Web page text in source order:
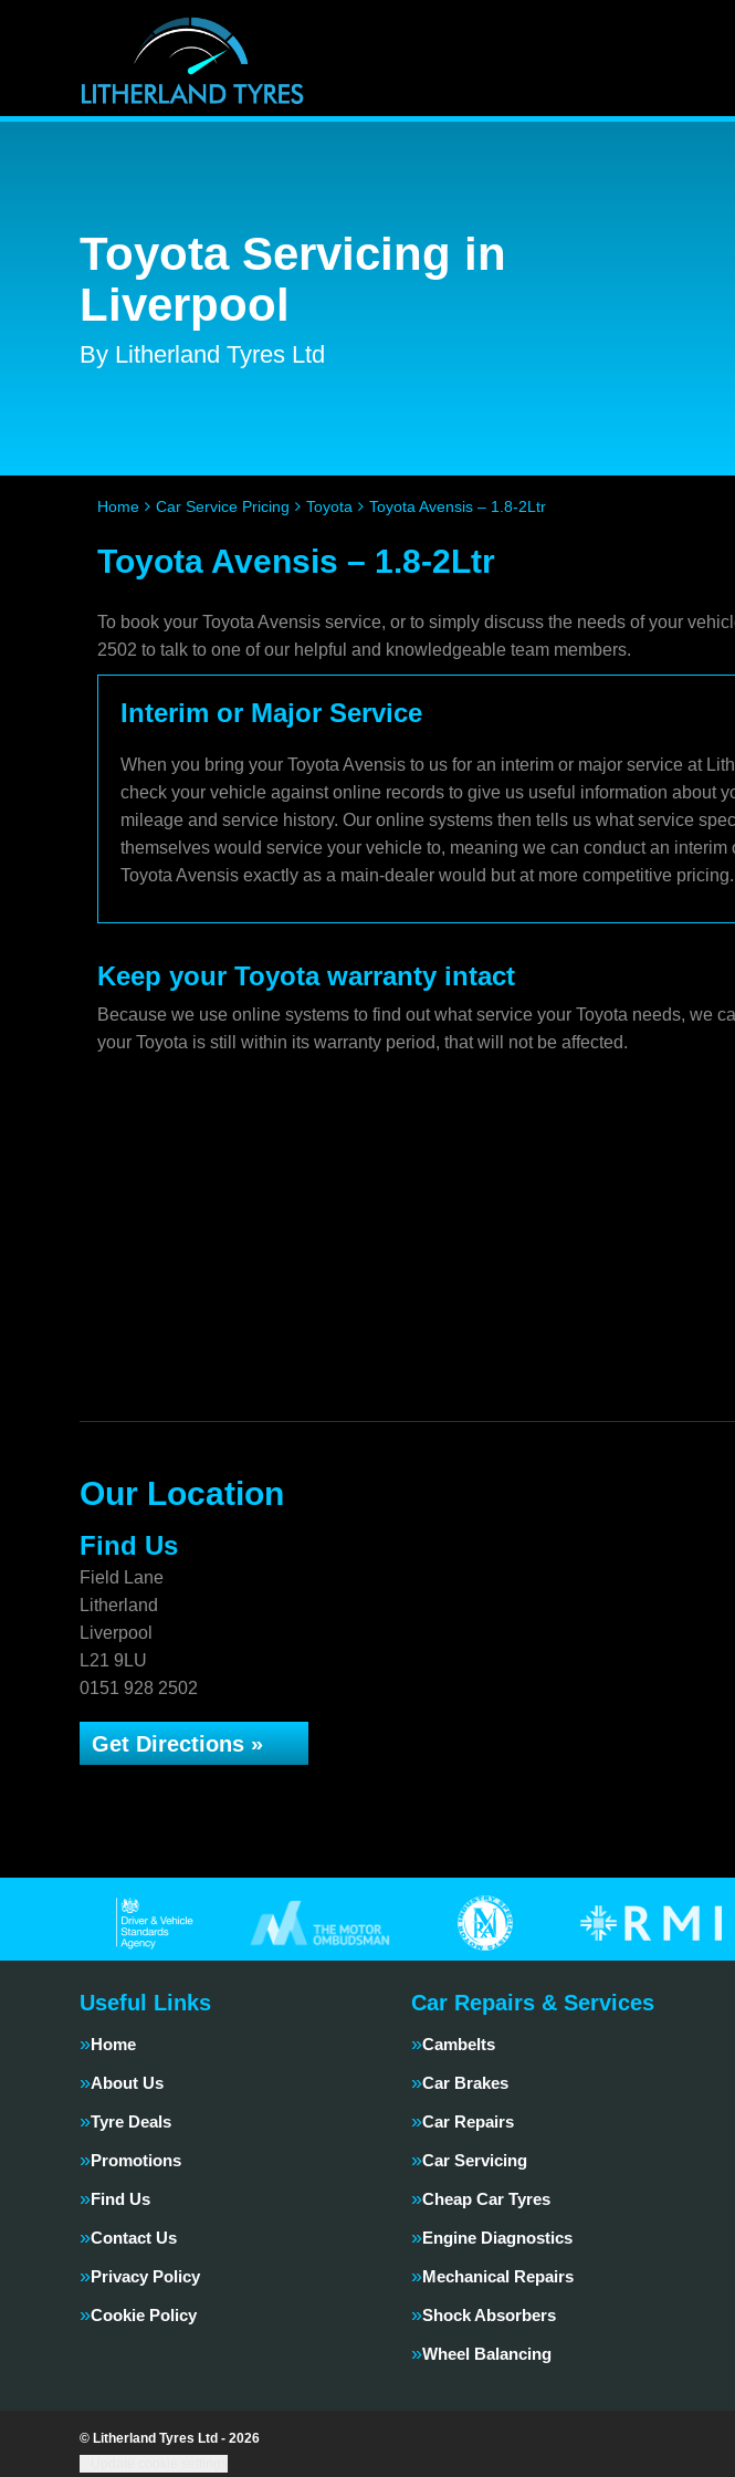
Toyota Servicing in
Liverpool
By Litherland Tyres Ltd
Home Car Service Pricing Toyota Toyota Avensis – 1.8-2Ltr
Toyota Avensis – 1.8-2Ltr
To book your Toyota Avensis service, or to simply discuss the needs of your
2502 to talk to one of our helpful and knowledgeable team members.
Interim or Major Service
When you bring your Toyota Avensis to us for an interim or major service at
check your vehicle against online records to give us useful information about
mileage and service history. Our online systems then tells us what service
themselves would service your vehicle to, meaning we can conduct an interim
Toyota Avensis exactly as a main-dealer would but at more competitive pricing.
Keep your Toyota warranty intact
Because we use online systems to find out what service your Toyota needs, we
your Toyota is still within its warranty period, that will not be affected.
Our Location
Find Us
Field Lane
Litherland
Liverpool
L21 9LU
0151 928 2502
Get Directions »
Useful Links
Home
About Us
Tyre Deals
Promotions
Find Us
Contact Us
Privacy Policy
Cookie Policy
Car Repairs & Services
Cambelts
Car Brakes
Car Repairs
Car Servicing
Cheap Car Tyres
Engine Diagnostics
Mechanical Repairs
Shock Absorbers
Wheel Balancing
© Litherland Tyres Ltd - 2026